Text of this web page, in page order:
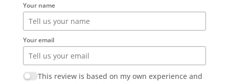
Your name
Your email
This review is based on my own experience and